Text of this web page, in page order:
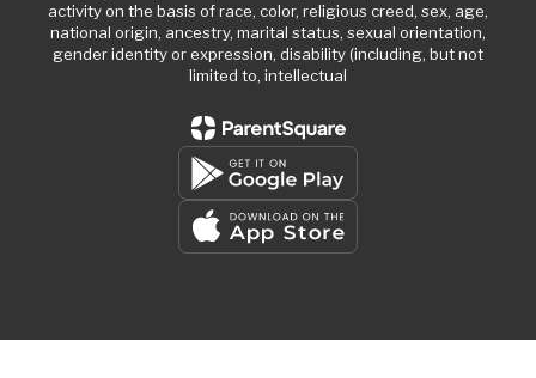
activity on the basis of race, color, religious creed, sex, age,
national origin, ancestry, marital status, sexual orientation,
gender identity or expression, disability (including, but not
limited to, intellectual